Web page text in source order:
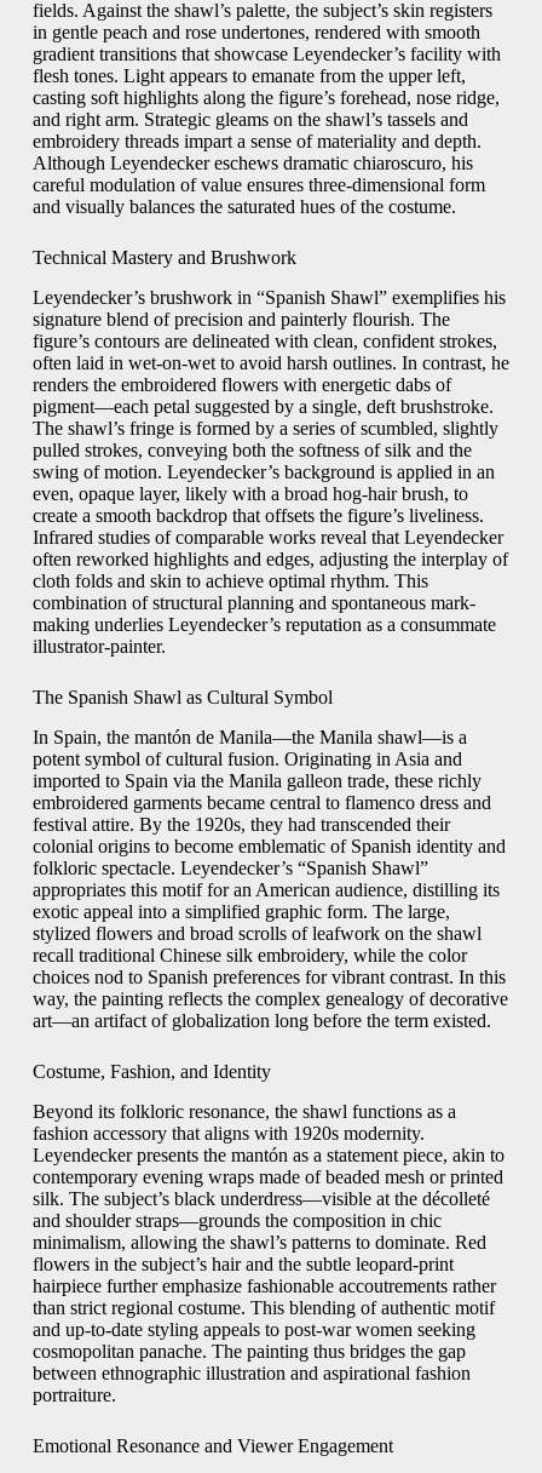
fields. Against the shawl’s palette, the subject’s skin registers
in gentle peach and rose undertones, rendered with smooth
gradient transitions that showcase Leyendecker’s facility with
flesh tones. Light appears to emanate from the upper left,
casting soft highlights along the figure’s forehead, nose ridge,
and right arm. Strategic gleams on the shawl’s tassels and
embroidery threads impart a sense of materiality and depth.
Although Leyendecker eschews dramatic chiaroscuro, his
careful modulation of value ensures three-dimensional form
and visually balances the saturated hues of the costume.
Technical Mastery and Brushwork
Leyendecker’s brushwork in “Spanish Shawl” exemplifies his
signature blend of precision and painterly flourish. The
figure’s contours are delineated with clean, confident strokes,
often laid in wet-on-wet to avoid harsh outlines. In contrast, he
renders the embroidered flowers with energetic dabs of
pigment—each petal suggested by a single, deft brushstroke.
The shawl’s fringe is formed by a series of scumbled, slightly
pulled strokes, conveying both the softness of silk and the
swing of motion. Leyendecker’s background is applied in an
even, opaque layer, likely with a broad hog-hair brush, to
create a smooth backdrop that offsets the figure’s liveliness.
Infrared studies of comparable works reveal that Leyendecker
often reworked highlights and edges, adjusting the interplay of
cloth folds and skin to achieve optimal rhythm. This
combination of structural planning and spontaneous mark-
making underlies Leyendecker’s reputation as a consummate
illustrator-painter.
The Spanish Shawl as Cultural Symbol
In Spain, the mantón de Manila—the Manila shawl—is a
potent symbol of cultural fusion. Originating in Asia and
imported to Spain via the Manila galleon trade, these richly
embroidered garments became central to flamenco dress and
festival attire. By the 1920s, they had transcended their
colonial origins to become emblematic of Spanish identity and
folkloric spectacle. Leyendecker’s “Spanish Shawl”
appropriates this motif for an American audience, distilling its
exotic appeal into a simplified graphic form. The large,
stylized flowers and broad scrolls of leafwork on the shawl
recall traditional Chinese silk embroidery, while the color
choices nod to Spanish preferences for vibrant contrast. In this
way, the painting reflects the complex genealogy of decorative
art—an artifact of globalization long before the term existed.
Costume, Fashion, and Identity
Beyond its folkloric resonance, the shawl functions as a
fashion accessory that aligns with 1920s modernity.
Leyendecker presents the mantón as a statement piece, akin to
contemporary evening wraps made of beaded mesh or printed
silk. The subject’s black underdress—visible at the décolleté
and shoulder straps—grounds the composition in chic
minimalism, allowing the shawl’s patterns to dominate. Red
flowers in the subject’s hair and the subtle leopard-print
hairpiece further emphasize fashionable accoutrements rather
than strict regional costume. This blending of authentic motif
and up-to-date styling appeals to post-war women seeking
cosmopolitan panache. The painting thus bridges the gap
between ethnographic illustration and aspirational fashion
portraiture.
Emotional Resonance and Viewer Engagement